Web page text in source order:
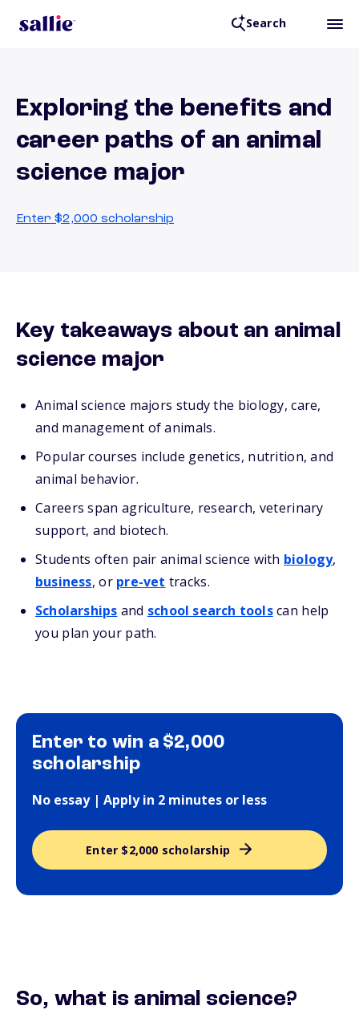
Search
Exploring the benefits and
career paths of an animal
science major
Enter $2,000 scholarship
Key takeaways about an animal
science major
Animal science majors study the biology, care,
and management of animals.
Popular courses include genetics, nutrition, and
animal behavior.
Careers span agriculture, research, veterinary
support, and biotech.
Students often pair animal science with biology,
business, or pre-vet tracks.
Scholarships and school search toolscan help
you plan your path.
Enter to win a $2,000
scholarship
No essay | Apply in 2 minutes or less
Enter $2,000 scholarship
So, what is animal science?